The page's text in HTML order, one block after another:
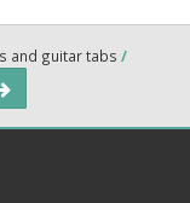
and guitar tabs /